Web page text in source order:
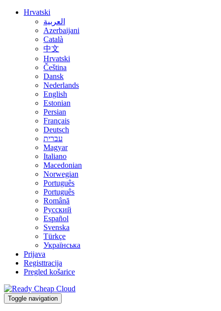
Hrvatski
العربية
Azerbaijani
Català
中文
Hrvatski
Čeština
Dansk
Nederlands
English
Estonian
Persian
Français
Deutsch
עברית
Magyar
Italiano
Macedonian
Norwegian
Português
Português
Română
Русский
Español
Svenska
Türkçe
Українська
Prijava
Registtracija
Pregled košarice
Toggle navigation